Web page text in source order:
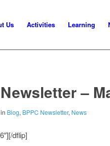
Us Activities Learning
–
in Blog, BPPC Newsletter, News
dflip]